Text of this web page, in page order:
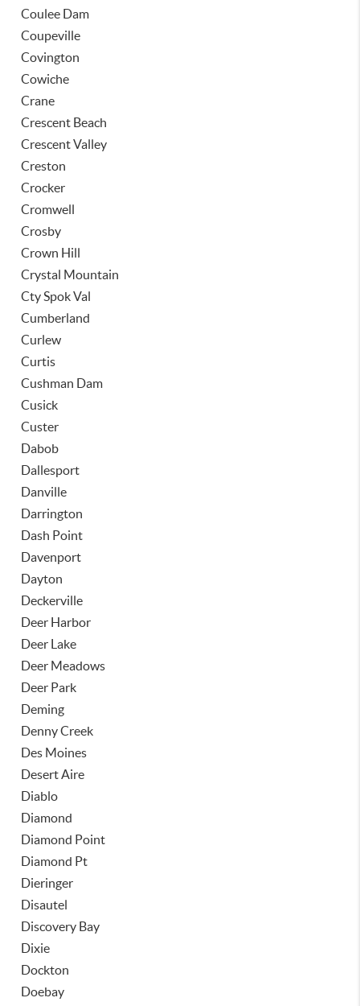
Coulee Dam
Coupeville
Covington
Cowiche
Crane
Crescent Beach
Crescent Valley
Creston
Crocker
Cromwell
Crosby
Crown Hill
Crystal Mountain
Cty Spok Val
Cumberland
Curlew
Curtis
Cushman Dam
Cusick
Custer
Dabob
Dallesport
Danville
Darrington
Dash Point
Davenport
Dayton
Deckerville
Deer Harbor
Deer Lake
Deer Meadows
Deer Park
Deming
Denny Creek
Des Moines
Desert Aire
Diablo
Diamond
Diamond Point
Diamond Pt
Dieringer
Disautel
Discovery Bay
Dixie
Dockton
Doebay